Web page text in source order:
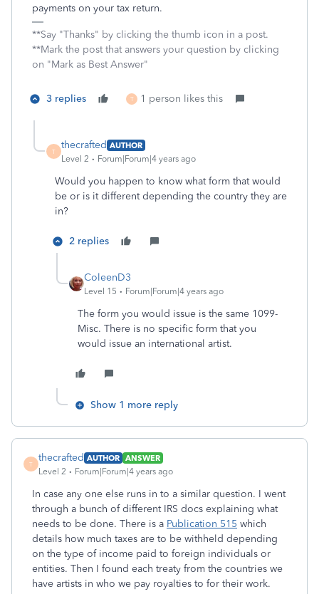
payments on your tax return.
**Say "Thanks" by clicking the thumb icon in a post.
**Mark the post that answers your question by clicking
on "Mark as Best Answer"
3 replies T 1 person likes this
T
thecrafted AUTHOR
Level 2
Forum|Forum|4 years ago
Would you happen to know what form that would
be or is it different depending the country they are
in?
2 replies
ColeenD3
Level 15 Forum|Forum|4 years ago
The form you would issue is the same 1099-
Misc. There is no specific form that you
would issue an international artist.
Show 1 more reply
T
thecrafted AUTHOR ANSWER
Level 2
Forum|Forum|4 years ago
In case any one else runs in to a similar question. I went
through a bunch of different IRS docs explaining what
needs to be done. There is a Publication 515 which
details how much taxes are to be withheld depending
on the type of income paid to foreign individuals or
entities. Then I found each treaty from the countries we
have artists in who we pay royalties to for their work.